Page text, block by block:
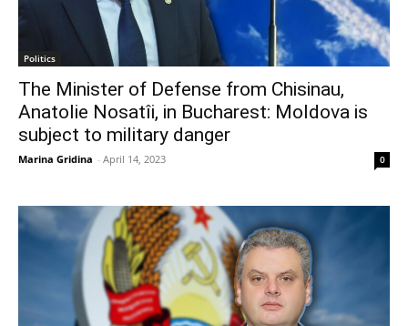
Politics
The Minister of Defense from Chisinau,
Anatolie Nosatîi, in Bucharest: Moldova is
subject to military danger
Marina Gridina - April 14, 2023 0